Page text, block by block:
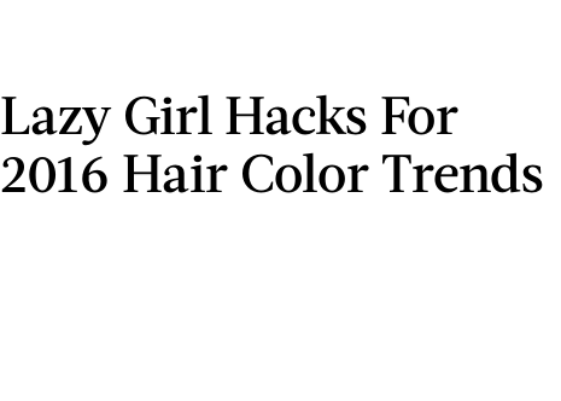
Lazy Girl Hacks For
2016 Hair Color Trends